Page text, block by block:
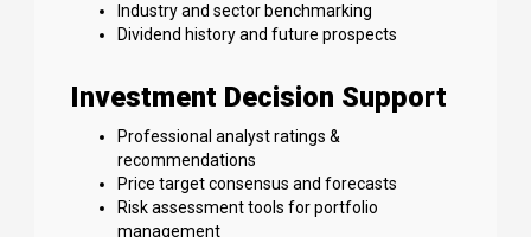
Industry and sector benchmarking
Dividend history and future prospects
Investment Decision Support
Professional analyst ratings &
recommendations
Price target consensus and forecasts
Risk assessment tools for portfolio
management